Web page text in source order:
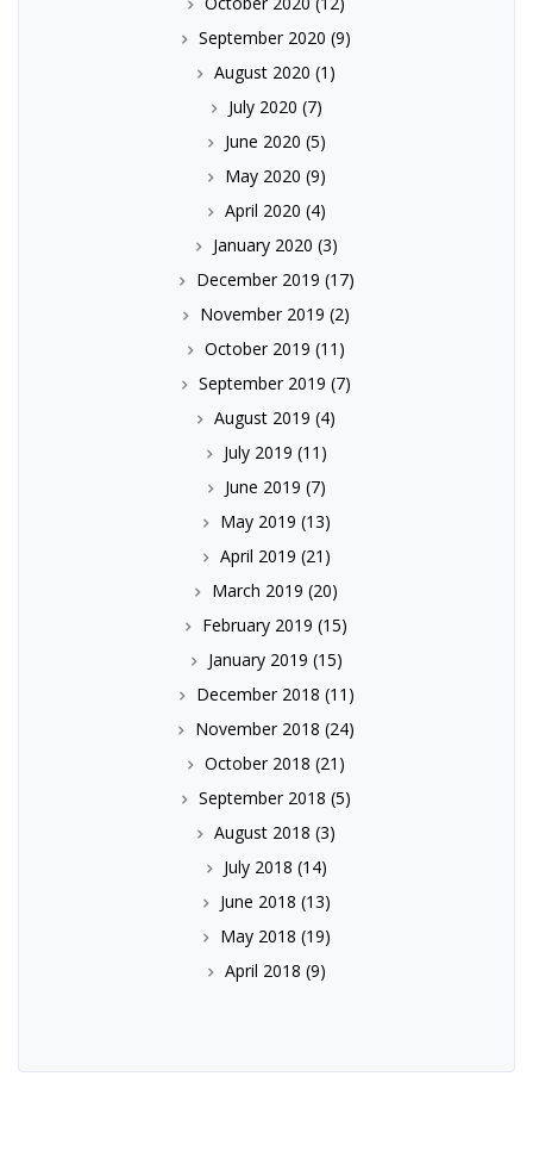
September 2020 (9)
August 2020 (1)
July 2020 (7)
June 2020 (5)
May 2020 (9)
April 2020 (4)
January 2020 (3)
December 2019 (17)
November 2019 (2)
October 2019 (11)
September 2019 (7)
August 2019 (4)
July 2019 (11)
June 2019 (7)
May 2019 (13)
April 2019 (21)
March 2019 (20)
February 2019 (15)
January 2019 (15)
December 2018 (11)
November 2018 (24)
October 2018 (21)
September 2018 (5)
August 2018 (3)
July 2018 (14)
June 2018 (13)
May 2018 (19)
April 2018 (9)